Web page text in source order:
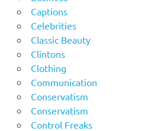
Captions
Celebrities
Classic Beauty
Clintons
Clothing
Communication
Conservatism
Conservatism
Control Freaks